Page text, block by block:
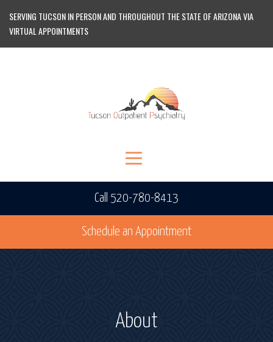
SERVING TUCSON IN PERSON AND THROUGHOUT THE STATE OF ARIZONA VIA
VIRTUAL APPOINTMENTS
Call 520-780-8413
Schedule an Appointment
About